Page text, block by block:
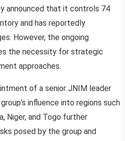
announced that it controls 74
and has reportedly
However, the ongoing
the necessity for strategic
approaches.
of a senior JNIM leader
influence into regions such
Niger, and Togo further
posed by the group and